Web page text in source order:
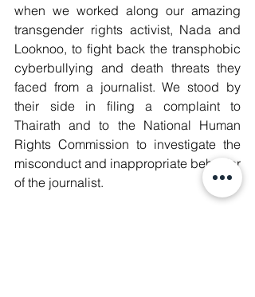
when we worked along our amazing
transgender rights activist, Nada and
Looknoo, to fight back the transphobic
cyberbullying and death threats they
faced from a journalist. We stood by
their side in filing a complaint to
Thairath and to the National Human
Rights Commission to investigate the
misconduct and inappropriate behavior
of the journalist.